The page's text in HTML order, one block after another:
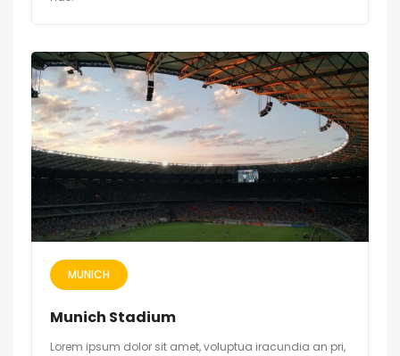
MUNICH
Munich Stadium
Lorem ipsum dolor sit amet, voluptua iracundia an pri,